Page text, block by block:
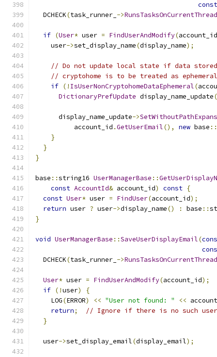
const
  DCHECK
(task_runner_ ->RunsTasksOnCurrentThread
if (User* user = FindUserAndModify(account_id
    user
->set_display_name(display_name);
// Do not update local state if data
// cryptohome is to be treated as
if (! IsUserNonCryptohomeDataEphemeral(
DictionaryPrefUpdate display_name_update(
      display_name_update
->
          account_id
.GetUserEmail(), new base ::
}
}
}
base ::string16 UserManagerBase ::
const AccountId& account_id) const {
const User* user = FindUser(account_id);
return user ? user->display_name() : base ::
}
void UserManagerBase ::SaveUserDisplayEmail(
  DCHECK
(task_runner_ ->RunsTasksOnCurrentThread
User* user = FindUserAndModify(account_id);
if (!user)
{
    LOG
(ERROR) << "User not found: " <<
return;
// Ignore if there is no such
}
  user
->set_display_email(display_email);